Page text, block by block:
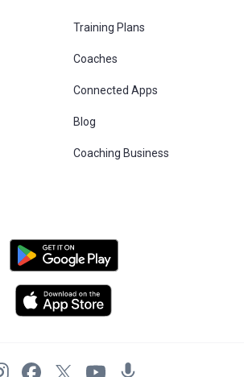
Training Plans
Coaches
Connected Apps
Blog
Coaching Business